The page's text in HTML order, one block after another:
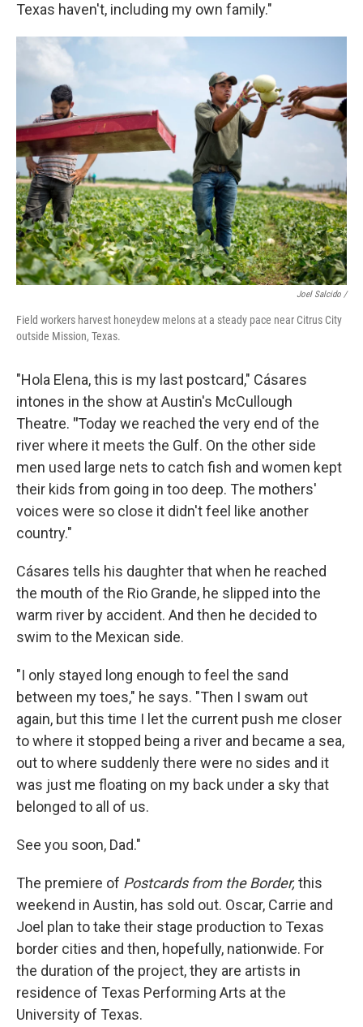
Texas haven't, including my own family."
Joel Salcido /
Field workers harvest honeydew melons at a steady pace near Citrus City
outside Mission, Texas.
"Hola Elena, this is my last postcard," Cásares
intones in the show at Austin's McCullough
Theatre. "Today we reached the very end of the
river where it meets the Gulf. On the other side
men used large nets to catch fish and women kept
their kids from going in too deep. The mothers'
voices were so close it didn't feel like another
country."
Cásares tells his daughter that when he reached
the mouth of the Rio Grande, he slipped into the
warm river by accident. And then he decided to
swim to the Mexican side.
"I only stayed long enough to feel the sand
between my toes," he says. "Then I swam out
again, but this time I let the current push me closer
to where it stopped being a river and became a sea,
out to where suddenly there were no sides and it
was just me floating on my back under a sky that
belonged to all of us.
See you soon, Dad."
The premiere of Postcards from the Border, this
weekend in Austin, has sold out. Oscar, Carrie and
Joel plan to take their stage production to Texas
border cities and then, hopefully, nationwide. For
the duration of the project, they are artists in
residence of Texas Performing Arts at the
University of Texas.